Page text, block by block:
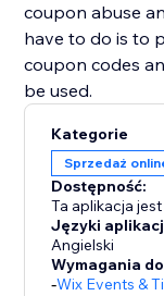
coupon abuse
have to do is to
coupon codes
Kategorie
Sprzedaż
Dostępność:
Ta aplikacja
Języki
Angielski
Wymagania
-Wix Events &